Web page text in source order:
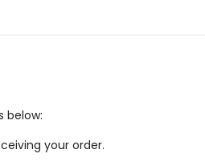
below:
your order.